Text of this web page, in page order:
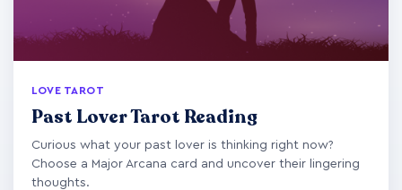
LOVE TAROT
Past Lover Tarot Reading
Curious what your past lover is thinking right now?
Choose a Major Arcana card and uncover their lingering
thoughts.